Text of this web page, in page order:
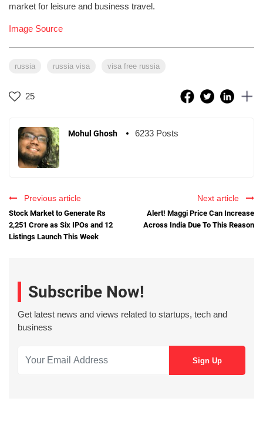
market for leisure and business travel.
Image Source
russia russia visa visa free russia
25
Mohul Ghosh 6233 Posts
Previous article
Stock Market to Generate Rs
2,251 Crore as Six IPOs and 12
Listings Launch This Week
Next article
Alert! Maggi Price Can Increase
Across India Due To This Reason
Subscribe Now!
Get latest news and views related to startups, tech and
business